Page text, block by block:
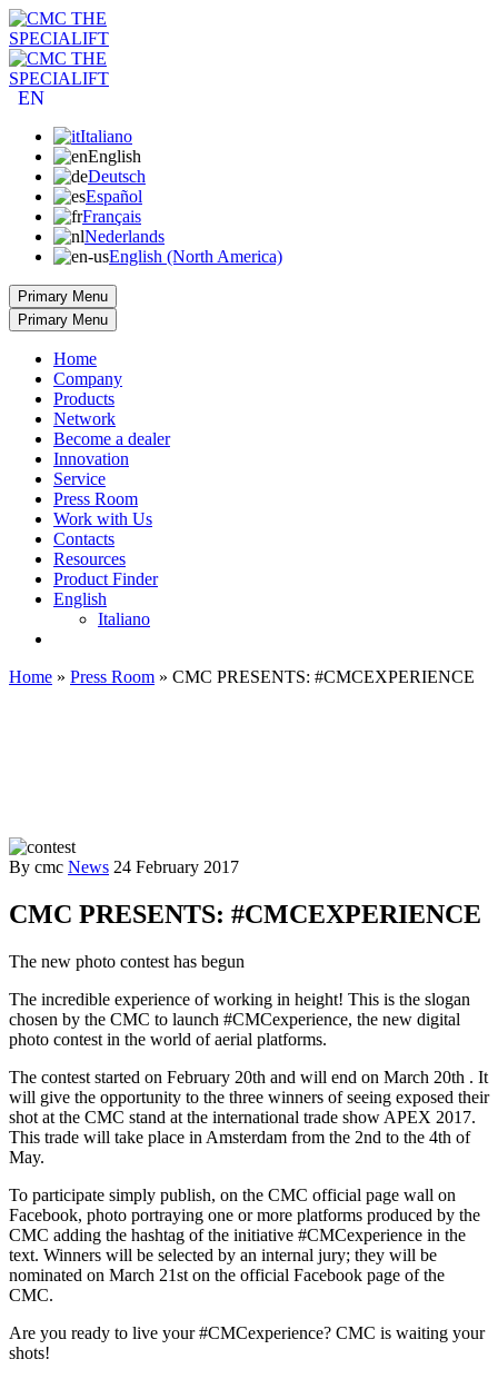
EN
Italiano
English
Deutsch
Español
Français
Nederlands
English (North America)
Primary Menu
Primary Menu
Home
Company
Products
Network
Become a dealer
Innovation
Service
Press Room
Work with Us
Contacts
Resources
Product Finder
English
Italiano
Home » Press Room » CMC PRESENTS: #CMCEXPERIENCE
By cmc News 24 February 2017
CMC PRESENTS: #CMCEXPERIENCE
The new photo contest has begun
The incredible experience of working in height! This is the slogan
chosen by the CMC to launch #CMCexperience, the new digital
photo contest in the world of aerial platforms.
The contest started on February 20th and will end on March 20th . It
will give the opportunity to the three winners of seeing exposed their
shot at the CMC stand at the international trade show APEX 2017.
This trade will take place in Amsterdam from the 2nd to the 4th of
May.
To participate simply publish, on the CMC official page wall on
Facebook, photo portraying one or more platforms produced by the
CMC adding the hashtag of the initiative #CMCexperience in the
text. Winners will be selected by an internal jury; they will be
nominated on March 21st on the official Facebook page of the
CMC.
Are you ready to live your #CMCexperience? CMC is waiting your
shots!